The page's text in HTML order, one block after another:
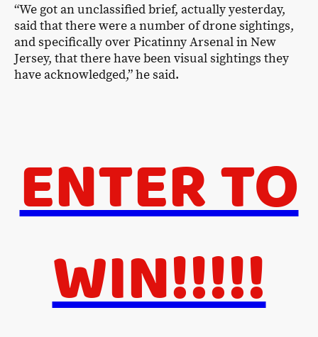
“We got an unclassified brief, actually yesterday,
said that there were a number of drone sightings,
and specifically over Picatinny Arsenal in New
Jersey, that there have been visual sightings they
have acknowledged,” he said.
ENTER TO
WIN!!!!!